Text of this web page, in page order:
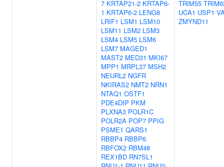
7 KRTAP21-2 KRTAP6-
1 KRTAP6-2 LENG8
LRIF1 LSM1 LSM10
LSM11 LSM2 LSM3
LSM4 LSM5 LSM6
LSM7 MAGED1
MAST2 MED31 MKI67
MPP1 MRPL37 MSH2
NEURL2 NGFR
NKIRAS2 NMT2 NRN1
NTAQ1 OSTF1
PDE4DIP PKM
PLXNA3 POLR1C
POLR2A POP7 PPIG
PSME1 QARS1
RBBP4 RBBP6
RBFOX2 RBM48
REX1BD RN7SL1
TRIM55
UCA1 USP1
ZMYND11